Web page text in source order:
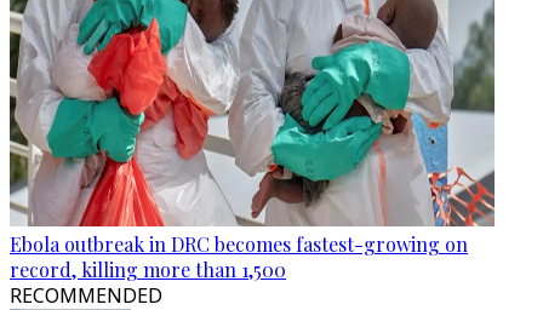
Ebola outbreak in DRC becomes fastest-growing on
record, killing more than 1,500
RECOMMENDED